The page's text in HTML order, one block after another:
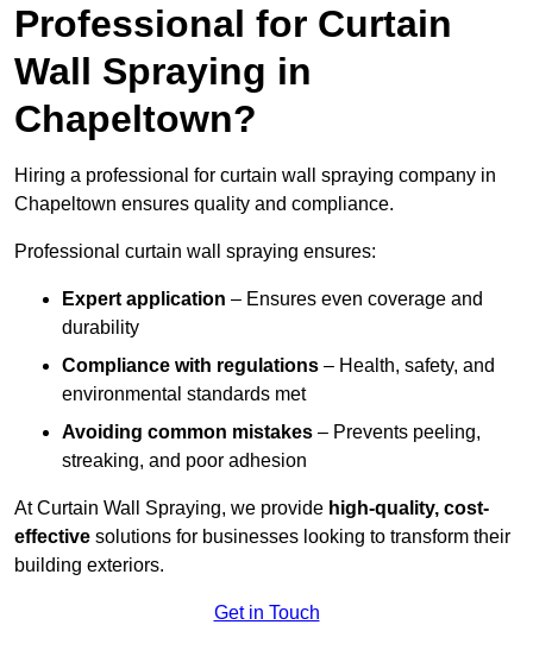
Professional for Curtain
Wall Spraying in
Chapeltown?
Hiring a professional for curtain wall spraying company in
Chapeltown ensures quality and compliance.
Professional curtain wall spraying ensures:
Expert application – Ensures even coverage and
durability
Compliance with regulations – Health, safety, and
environmental standards met
Avoiding common mistakes – Prevents peeling,
streaking, and poor adhesion
At Curtain Wall Spraying, we provide high-quality, cost-
effective solutions for businesses looking to transform their
building exteriors.
Get in Touch